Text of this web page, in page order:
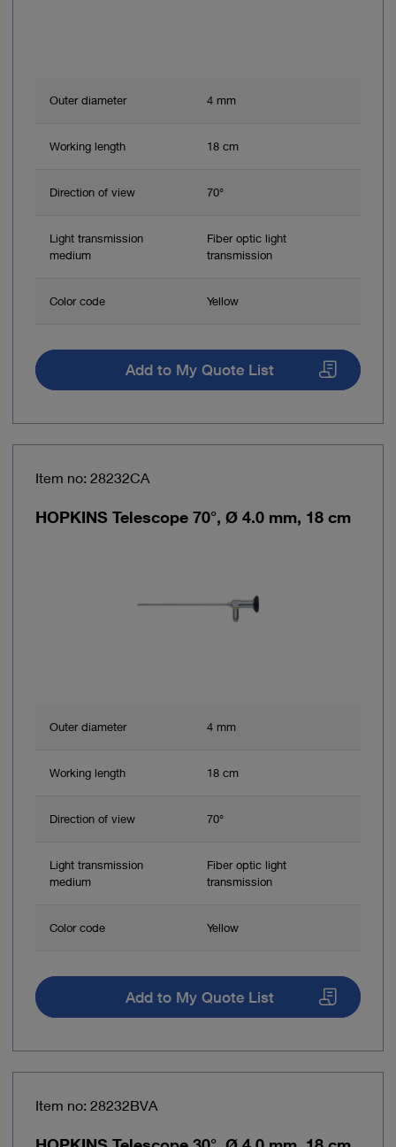
Outer diameter 4 mm
Working length 18 cm
Direction of view 70°
Light transmission
medium
Fiber optic light
transmission
Color code Yellow
Add to My Quote List
Item no: 28232CA
HOPKINS Telescope 70°, Ø 4.0 mm, 18 cm
Outer diameter 4 mm
Working length 18 cm
Direction of view 70°
Light transmission
medium
Fiber optic light
transmission
Color code Yellow
Add to My Quote List
Item no: 28232BVA